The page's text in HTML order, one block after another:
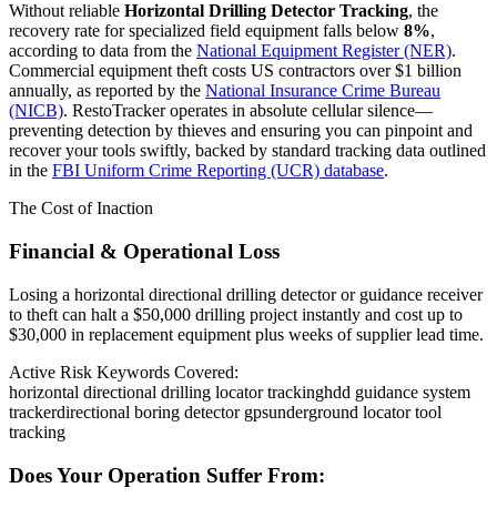
Without reliable Horizontal Drilling Detector Tracking, the
recovery rate for specialized field equipment falls below 8%,
according to data from the National Equipment Register (NER).
Commercial equipment theft costs US contractors over $1 billion
annually, as reported by the National Insurance Crime Bureau
(NICB). RestoTracker operates in absolute cellular silence—
preventing detection by thieves and ensuring you can pinpoint and
recover your tools swiftly, backed by standard tracking data outlined
in the FBI Uniform Crime Reporting (UCR) database.
The Cost of Inaction
Financial & Operational Loss
Losing a horizontal directional drilling detector or guidance receiver
to theft can halt a $50,000 drilling project instantly and cost up to
$30,000 in replacement equipment plus weeks of supplier lead time.
Active Risk Keywords Covered:
horizontal directional drilling locator trackinghdd guidance system
trackerdirectional boring detector gpsunderground locator tool
tracking
Does Your Operation Suffer From: